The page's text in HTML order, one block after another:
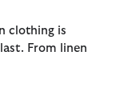
clothing is
From linen